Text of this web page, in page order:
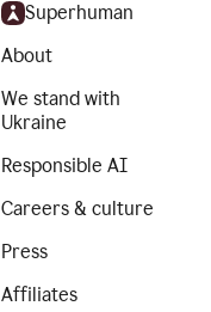
Superhuman
About
We stand with
Ukraine
Responsible AI
Careers & culture
Press
Affiliates